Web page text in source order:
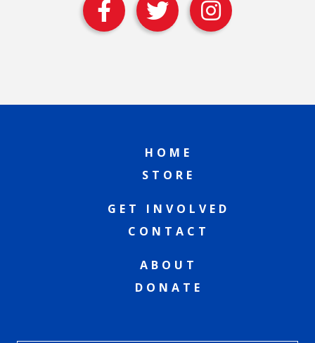
HOME
STORE
GET INVOLVED
CONTACT
ABOUT
DONATE